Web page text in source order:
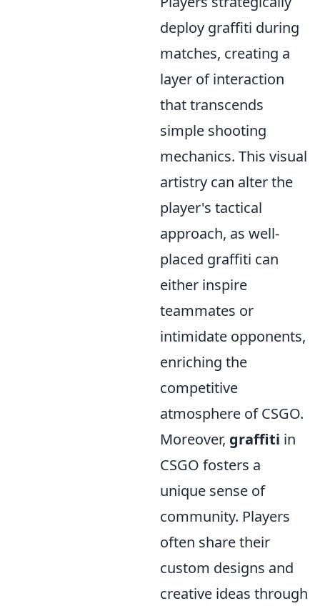
deploy graffiti during
matches, creating a
layer of interaction
that transcends
simple shooting
mechanics. This visual
artistry can alter the
player's tactical
approach, as well-
placed graffiti can
either inspire
teammates or
intimidate opponents,
enriching the
competitive
atmosphere of CSGO.
Moreover, graffiti in
CSGO fosters a
unique sense of
community. Players
often share their
custom designs and
creative ideas through